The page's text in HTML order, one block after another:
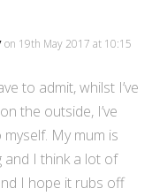
on 19th May 2017 at 10:15
to admit, whilst I’ve
the outside, I’ve
My mum is
I think a lot of
I hope it rubs off